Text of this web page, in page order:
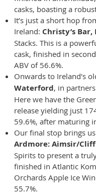
casks, boasting a
It’s just a short hop
Ireland: Christy’s
Stacks. This is a
cask, finished in
ABV of 56.6%.
Onwards to Ireland's
Waterford, in
Here we have the
release yielding just
59.6%, after maturing
Our final stop brings
Ardmore: Aimsir/Cliff
Spirits to present a
finished in Atlantic
Orchards Apple Ice
55.7%.